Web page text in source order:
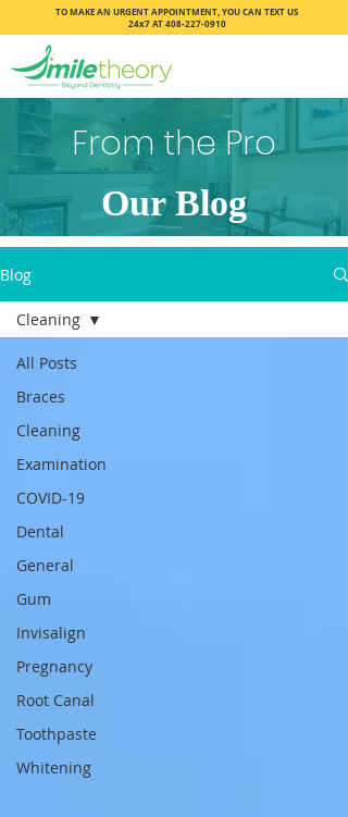
TO MAKE AN URGENT APPOINTMENT, YOU CAN TEXT US
24x7 AT408-227-0910
From the Pro
Our Blog
Blog
All Posts
Braces
Cleaning
Examination
COVID-19
Dental
General
Gum
Invisalign
Pregnancy
Root Canal
Toothpaste
Whitening
Cleaning